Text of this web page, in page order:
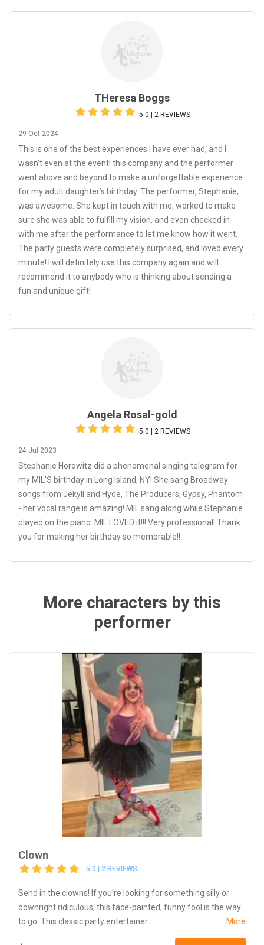
THeresa Boggs
5.0 | 2 REVIEWS
29 Oct 2024
This is one of the best experiences I have ever had, and I
wasn’t even at the event! this company and the performer
went above and beyond to make a unforgettable experience
for my adult daughter’s birthday. The performer, Stephanie,
was awesome. She kept in touch with me, worked to make
sure she was able to fulfill my vision, and even checked in
with me after the performance to let me know how it went.
The party guests were completely surprised, and loved every
minute! I will definitely use this company again and will
recommend it to anybody who is thinking about sending a
fun and unique gift!
Angela Rosal-gold
5.0 | 2 REVIEWS
24 Jul 2023
Stephanie Horowitz did a phenomenal singing telegram for
my MIL'S birthday in Long Island, NY! She sang Broadway
songs from Jekyll and Hyde, The Producers, Gypsy, Phantom
- her vocal range is amazing! MIL sang along while Stephanie
played on the piano. MIL LOVED it!!! Very professional! Thank
you for making her birthday so memorable!!
More characters by this
performer
Clown
5.0 | 2 REVIEWS
Send in the clowns! If you’re looking for something silly or
downright ridiculous, this face-painted, funny fool is the way
to go. This classic party entertainer...
More